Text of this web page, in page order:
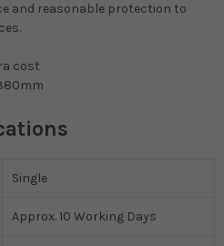
and reasonable protection to
cost
Single
Approx. 10 Working Days